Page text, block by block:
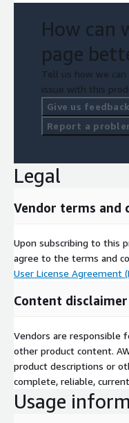
How can
page
Tell us how we
issue with this
Give us feedback
Report a
Legal
Vendor terms and
Upon subscribing to this
agree to the terms and
User License Agreement
Content disclaimer
Vendors are responsible
other product content.
product descriptions or
complete, reliable,
Usage